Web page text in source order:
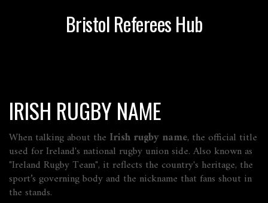
Bristol Referees Hub
IRISH RUGBY NAME
When talking about the Irish rugby name, the official title
used for Ireland's national rugby union side. Also known as
"Ireland Rugby Team", it reflects the country's heritage, the
sport’s governing body and the nickname that fans shout in
the stands.